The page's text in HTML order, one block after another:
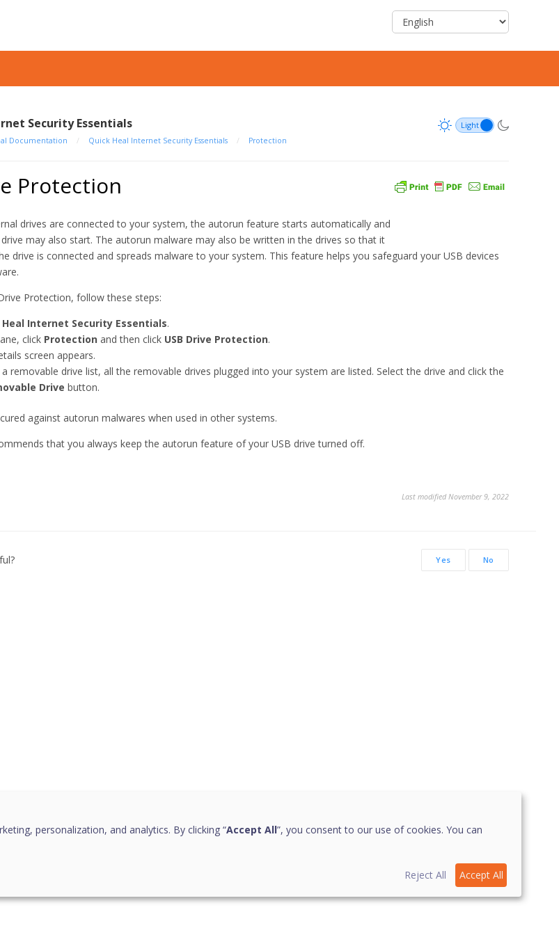
Security Essentials
Documentation / Quick Heal Internet Security Essentials / Protection
Protection
drives are connected to your system, the autorun feature starts automatically and
may also start. The autorun malware may also be written in the drives so that it
drive is connected and spreads malware to your system. This feature helps you safeguard your USB devices
Protection, follow these steps:
Heal Internet Security Essentials.
click Protection and then click USB Drive Protection.
screen appears.
removable drive list, all the removable drives plugged into your system are listed. Select the drive and click the
Drive button.
against autorun malwares when used in other systems.
that you always keep the autorun feature of your USB drive turned off.
Last modified November 9, 2022
Yes No
personalization, and analytics. By clicking “Accept All”, you consent to our use of cookies. You can
Reject All Accept All